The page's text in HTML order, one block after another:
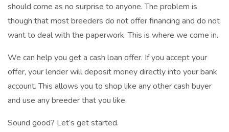
should come as no surprise to anyone. The problem is
though that most breeders do not offer financing and do not
want to deal with the paperwork. This is where we come in.
We can help you get a cash loan offer. If you accept your
offer, your lender will deposit money directly into your bank
account. This allows you to shop like any other cash buyer
and use any breeder that you like.
Sound good? Let’s get started.